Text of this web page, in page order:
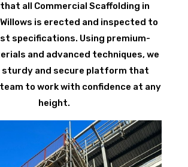
all Commercial Scaffolding in
is erected and inspected to
specifications. Using premium-
and advanced techniques, we
sturdy and secure platform that
to work with confidence at any
height.